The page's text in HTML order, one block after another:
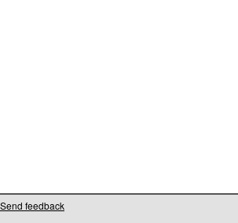
Send feedback